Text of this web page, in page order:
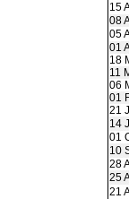
15
08
05
01
18
11
06
01
21
14
01
10
28
25
21